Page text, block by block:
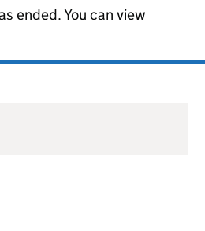
ended. You can view